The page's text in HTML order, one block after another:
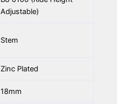
Adjustable)
Stem
Zinc Plated
18mm